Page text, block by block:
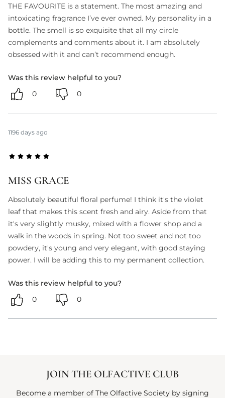
THE FAVOURITE is a statement. The most amazing and
intoxicating fragrance I’ve ever owned. My personality in a
bottle. The smell is so exquisite that all my circle
complements and comments about it. I am absolutely
obsessed with it and can’t recommend enough.
Was this review helpful to you?
0
0
1196 days ago
MISS GRACE
Absolutely beautiful floral perfume! I think it's the violet
leaf that makes this scent fresh and airy. Aside from that
it's very slightly musky, mixed with a flower shop and a
walk in the woods in spring. Not too sweet and not too
powdery, it's young and very elegant, with good staying
power. I will be adding this to my permanent collection.
Was this review helpful to you?
0
0
JOIN THE OLFACTIVE CLUB
Become a member of The Olfactive Society by signing